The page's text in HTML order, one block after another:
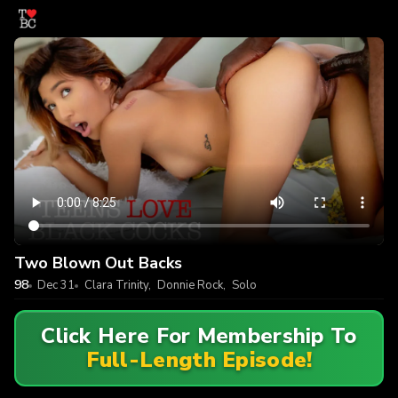
Two Blown Out Backs
98 Dec 31 Clara Trinity, Donnie Rock, Solo
Click Here For Membership To
Full-Length Episode!